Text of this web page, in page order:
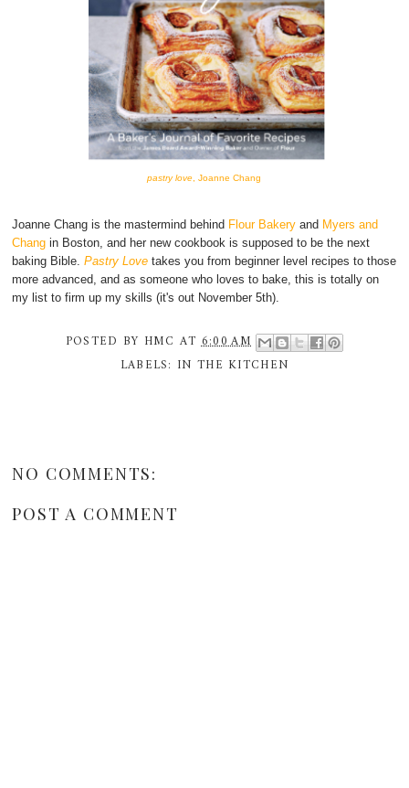
pastry love , Joanne Chang
Joanne Chang is the mastermind behind Flour Bakery and Myers and
Chang in Boston, and her new cookbook is supposed to be the next
baking Bible.Pastry Love takes you from beginner level recipes to those
more advanced, and as someone who loves to bake, this is totally on
my list to firm up my skills (it's out November 5th).
POSTED BY HMC AT6:00 AM
LABELS: IN THE KITCHEN
NO COMMENTS:
POST A COMMENT